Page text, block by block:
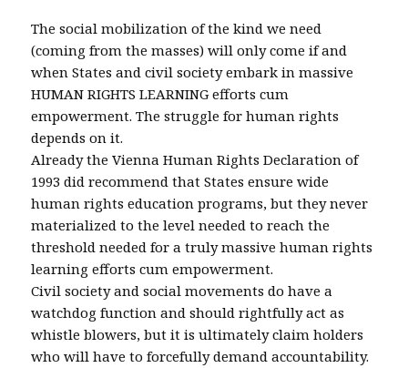
The social mobilization of the kind we need
(coming from the masses) will only come if and
when States and civil society embark in massive
HUMAN RIGHTS LEARNING efforts cum
empowerment. The struggle for human rights
depends on it.
Already the Vienna Human Rights Declaration of
1993 did recommend that States ensure wide
human rights education programs, but they never
materialized to the level needed to reach the
threshold needed for a truly massive human rights
learning efforts cum empowerment.
Civil society and social movements do have a
watchdog function and should rightfully act as
whistle blowers, but it is ultimately claim holders
who will have to forcefully demand accountability.